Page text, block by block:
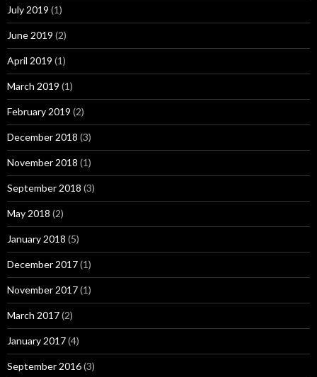
July 2019 (1)
June 2019 (2)
April 2019 (1)
March 2019 (1)
February 2019 (2)
December 2018 (3)
November 2018 (1)
September 2018 (3)
May 2018 (2)
January 2018 (5)
December 2017(1)
November 2017(1)
March 2017(2)
January 2017(4)
September 2016(3)